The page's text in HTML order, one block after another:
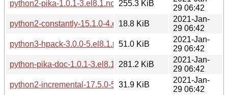
python2-pika-1.0.1-3.el8.1.noarch.rpm
255.3 KiB
29 06:42
python2-constantly-15.1.0-4.el8.noarch.rpm
18.8 KiB
2021-Jan-
29 06:42
python3-hpack-3.0.0-5.el8.1.noarch.rpm
51.0 KiB
2021-Jan-
29 06:42
python-pika-doc-1.0.1-3.el8.1.noarch.rpm
281.2 KiB
2021-Jan-
29 06:42
python2-incremental-17.5.0-5.el8.1.noarch.rpm
31.9 KiB
2021-Jan-
29 06:42